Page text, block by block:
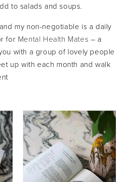
to salads and soups.
my non-negotiable is a daily
for Mental Health Mates – a
with a group of lovely people
up with each month and walk